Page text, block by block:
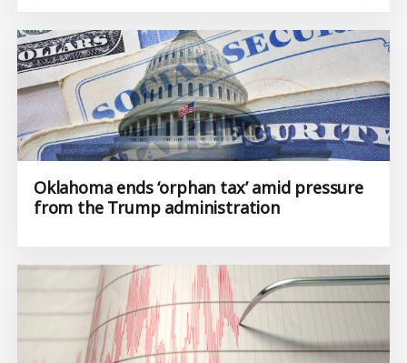
Oklahoma ends ‘orphan tax’ amid pressure
from the Trump administration